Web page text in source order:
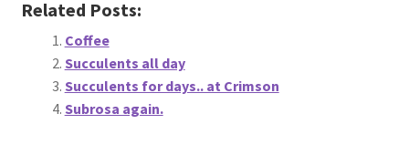
Related Posts:
Coffee
Succulents all day
Succulents for days.. at Crimson
Subrosa again.